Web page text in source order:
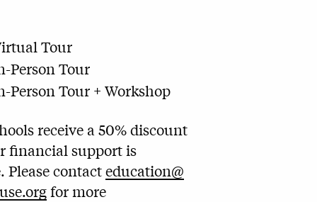
Tour
Person Tour
Person Tour + Workshop
receive a 50% discount
financial support is
Please contacteducation@
for more